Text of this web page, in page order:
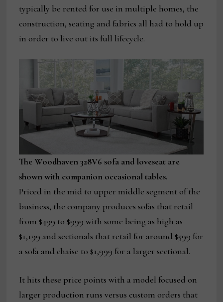
typically be rented for use in multiple homes, the
construction, seating and fabrics all had to hold up
in order to live out its full lifecycle.
The Woodhaven 328V6 sofa and loveseat are
shown with companion occasional tables.
Priced in the mid to upper middle segment of the
business, the company produces sofas that retail
from $499 to $999 with some being as high as
$1,199 and sectionals that retail for around $599 for
a sofa and chaise to $1,999 for a larger sectional.
It hits these price points with a model focused on
larger production runs versus custom orders that